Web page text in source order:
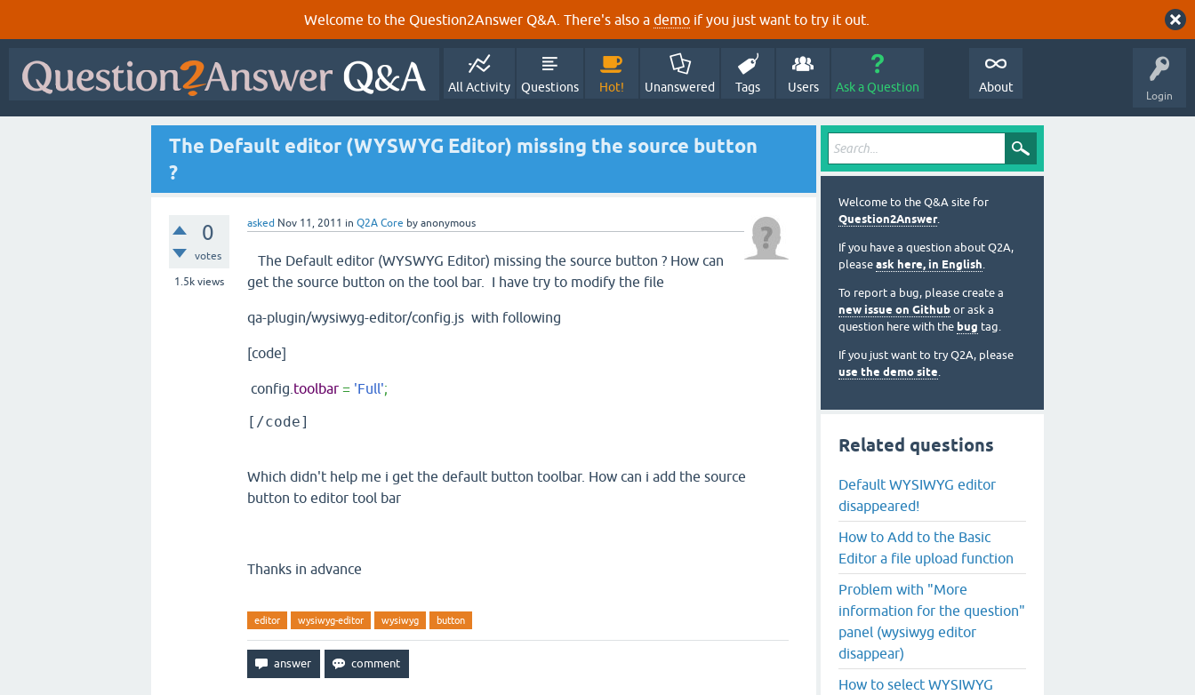
Welcome to the Question2Answer Q&A. There's also a demo if you just want to try it out.
Login
All Activity Questions Hot! Unanswered Tags Users Ask a Question About
The Default editor (WYSWYG Editor) missing the source button
?
0
votes
1.5k views
asked Nov 11, 2011 in Q2A Core by anonymous
The Default editor (WYSWYG Editor) missing the source button ? How can
get the source button on the tool bar. I have try to modify the file
qa-plugin/wysiwyg-editor/config.js with following
[code]
config. toolbar = 'Full';
[/code]
Which didn't help me i get the default button toolbar. How can i add the source
button to editor tool bar
Thanks in advance
editor wysiwyg-editor wysiwyg button
Welcome to the Q&A site for
Question2Answer.
If you have a question about Q2A,
please ask here, in English.
To report a bug, please create a
new issue on Github or ask a
question here with the bug tag.
If you just want to try Q2A, please
use the demo site.
Related questions
Default WYSIWYG editor
disappeared!
How to Add to the Basic
Editor a file upload function
Problem with "More
information for the question"
panel (wysiwyg editor
disappear)
How to select WYSIWYG